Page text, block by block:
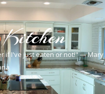
if I've just eaten or not!" — Mary